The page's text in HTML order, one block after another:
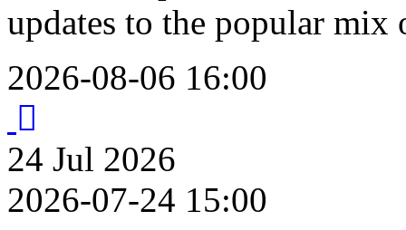
updates to the popular
2026-08-06 16:00
24 Jul 2026
2026-07-24 15:00